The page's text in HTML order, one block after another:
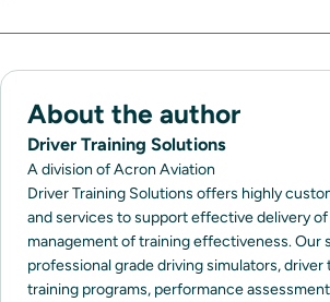
About the author
Driver Training Solutions
A division of Acron Aviation
Driver Training Solutions offers highly
and services to support effective delivery
management of training effectiveness. Our
professional grade driving simulators, driver
training programs, performance